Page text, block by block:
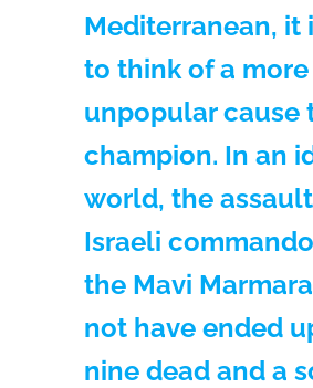
Mediterranean, it
to think of a more
unpopular cause
champion. In an
world, the
Israeli
the Mavi
not have ended
nine dead and a